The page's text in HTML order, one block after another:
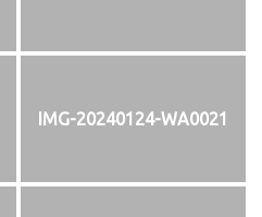
IMG-20240124-WA0021